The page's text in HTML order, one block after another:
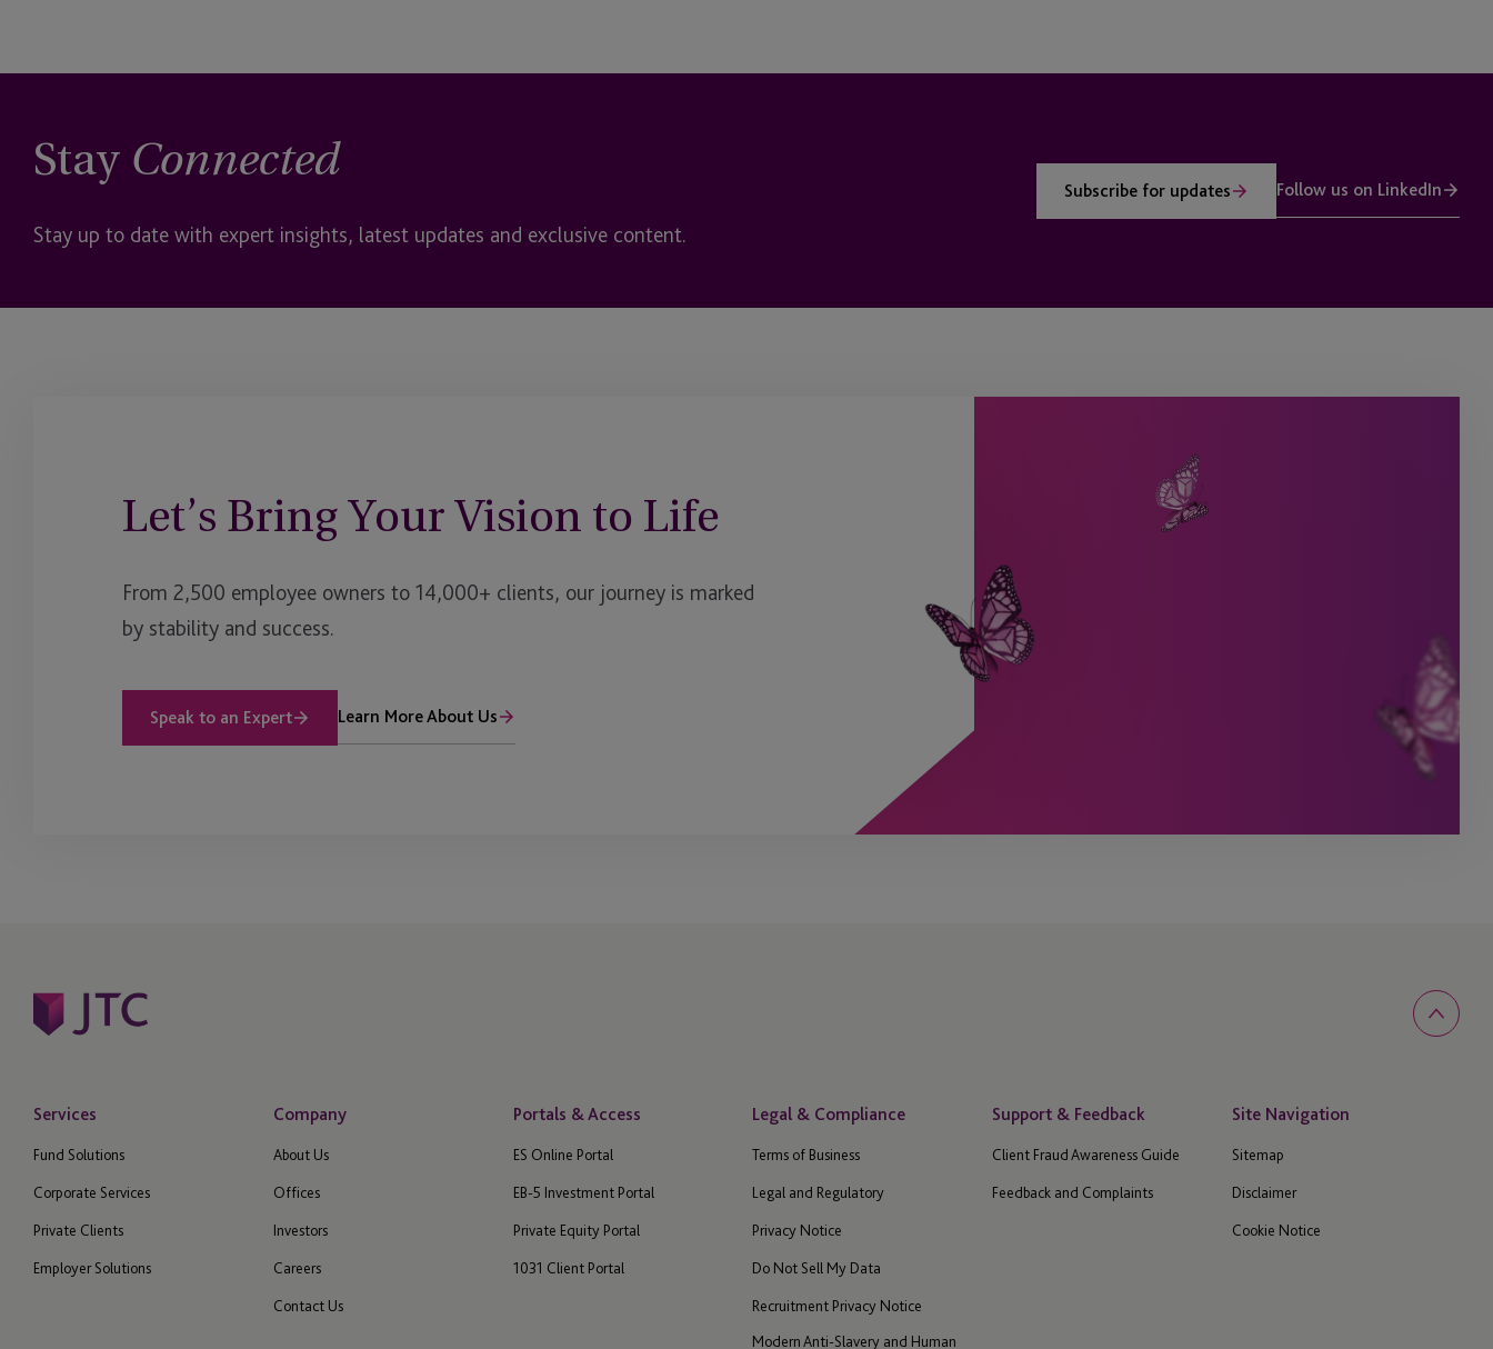
Stay Connected
Stay up to date with expert insights, latest updates and exclusive content.
Subscribe for updates Follow us on LinkedIn
Let’s Bring Your Vision to Life
From 2,500 employee owners to 14,000+ clients, our journey is marked
by stability and success.
Speak to an Expert Learn More About Us
Services
Fund Solutions
Corporate Services
Private Clients
Employer Solutions
Company
About Us
Offices
Investors
Careers
Contact Us
Portals & Access
ES Online Portal
EB-5 Investment Portal
Private Equity Portal
1031 Client Portal
Legal & Compliance
Terms of Business
Legal and Regulatory
Privacy Notice
Do Not Sell My Data
Recruitment Privacy Notice
Modern Anti-Slavery and Human
Support & Feedback
Client Fraud Awareness Guide
Feedback and Complaints
Site Navigation
Sitemap
Disclaimer
Cookie Notice